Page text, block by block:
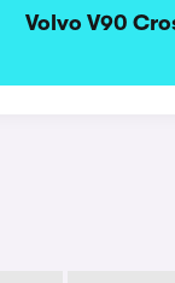
Volvo V90